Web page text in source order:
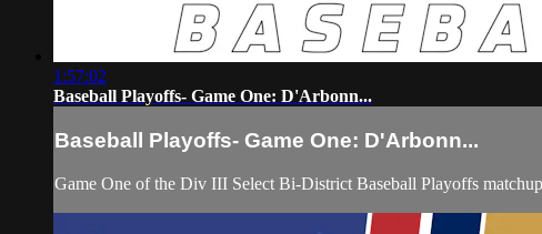
1:57:02
Baseball Playoffs- Game One: D'Arbonn...
Baseball Playoffs- Game One: D'Arbonn...
Game One of the Div III Select Bi-District Baseball Playoffs